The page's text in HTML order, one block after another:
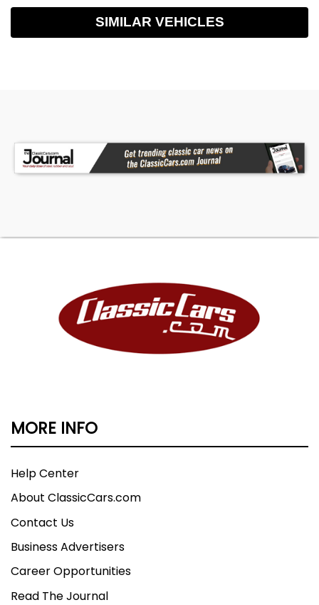
SIMILAR VEHICLES
MORE INFO
Help Center
About ClassicCars.com
Contact Us
Business Advertisers
Career Opportunities
Read The Journal